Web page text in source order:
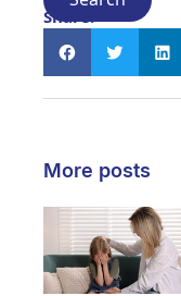
Share:
More posts